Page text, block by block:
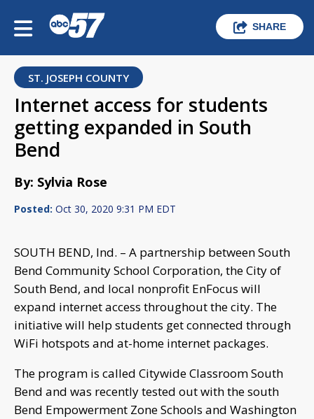
SHARE
ST. JOSEPH COUNTY
Internet access for students
getting expanded in South
Bend
By: Sylvia Rose
Posted: Oct 30, 2020 9:31 PM EDT
SOUTH BEND, Ind. – A partnership between South
Bend Community School Corporation, the City of
South Bend, and local nonprofit EnFocus will
expand internet access throughout the city. The
initiative will help students get connected through
WiFi hotspots and at-home internet packages.
The program is called Citywide Classroom South
Bend and was recently tested out with the south
Bend Empowerment Zone Schools and Washington